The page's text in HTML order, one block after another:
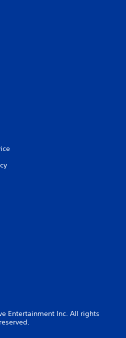
Entertainment Inc. All rights
reserved.